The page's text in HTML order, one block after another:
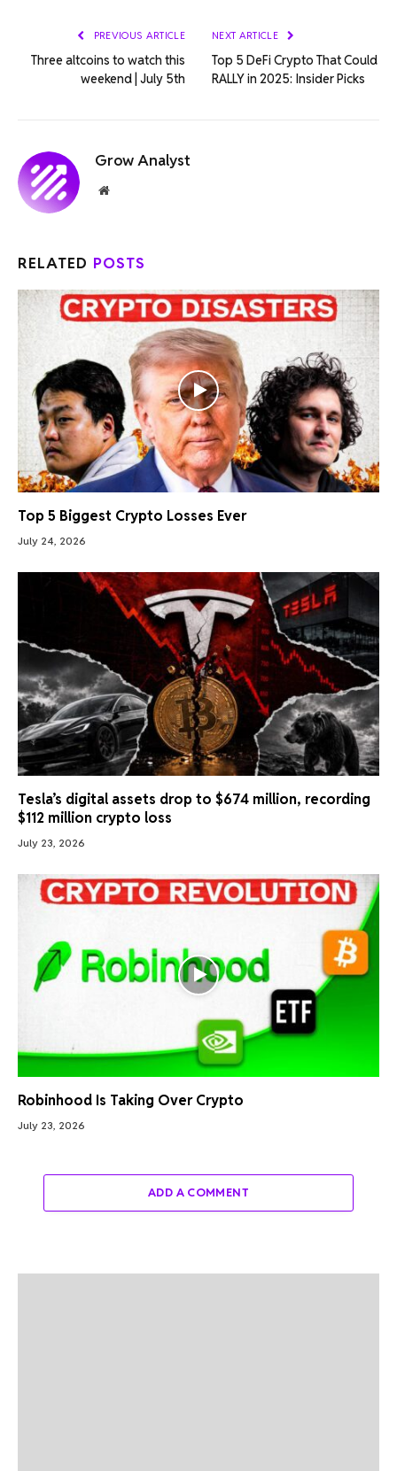
PREVIOUS ARTICLE
Three altcoins to watch this
weekend | July 5th
NEXT ARTICLE
Top 5 DeFi Crypto That Could
RALLY in 2025: Insider Picks
Grow Analyst
Website
RELATED POSTS
Top 5 Biggest Crypto Losses Ever
July 24, 2026
Tesla’s digital assets drop to $674 million, recording
$112 million crypto loss
July 23, 2026
Robinhood Is Taking Over Crypto
July 23, 2026
ADD A COMMENT